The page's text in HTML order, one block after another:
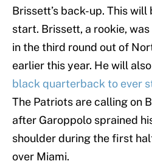
Brissett’s back-up. This
start. Brissett, a rookie,
in the third round out of
earlier this year. He will
black quarterback to ever
The Patriots are calling on
after Garoppolo sprained
shoulder during the first
over Miami.